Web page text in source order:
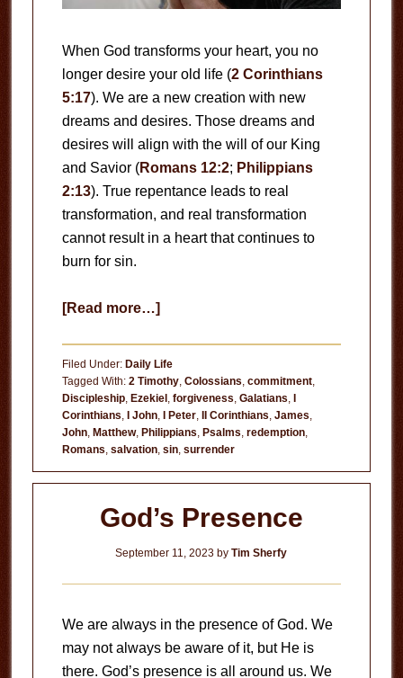
When God transforms your heart, you no
longer desire your old life (2 Corinthians
5:17). We are a new creation with new
dreams and desires. Those dreams and
desires will align with the will of our King
and Savior (Romans 12:2; Philippians
2:13). True repentance leads to real
transformation, and real transformation
cannot result in a heart that continues to
burn for sin.
[Read more…]about
Sin
Filed Under: Daily Life
Tagged With: 2 Timothy, Colossians commitment,
Discipleship, Ezekiel, forgiveness Galatians I
Corinthians I John, I Peter, II Corinthians James
John, Matthew, Philippians Psalms redemption,
Romans salvation, sin, surrender
God’s Presence
September 11, 2023 byTim Sherfy
We are always in the presence of God. We
may not always be aware of it, but He is
there. God’s presence is all around us. We